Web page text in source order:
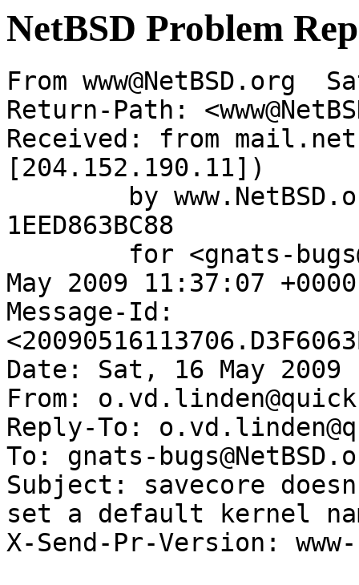
NetBSD Problem
From www@NetBSD.org
Return-Path:
Received: from
[204.152.190.11])
1EED863BC88
May 2009 11:37:07
Message-Id:
Date: Sat, 16 May 2009
From:
Reply-To:
To: gnats-
Subject: savecore
set a default kernel
X-Send-Pr-Version: